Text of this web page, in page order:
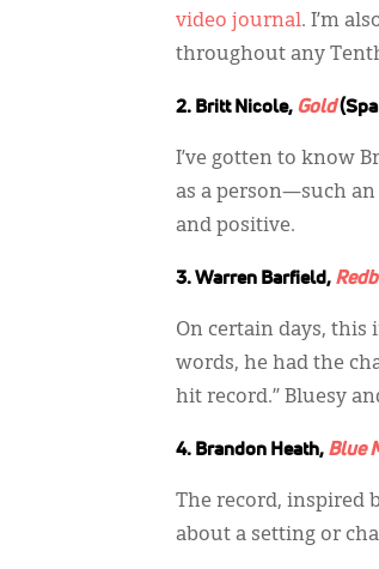
video journal. I’m
throughout any
2. Britt Nicole, Gold
I’ve gotten to know
as a person—such
and positive.
3. Warren Barfield,
On certain days, this
words, he had the
hit record.” Bluesy
4. Brandon Heath, Blue
The record, inspired
about a setting or